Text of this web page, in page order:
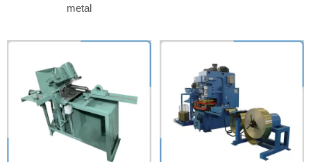
metal